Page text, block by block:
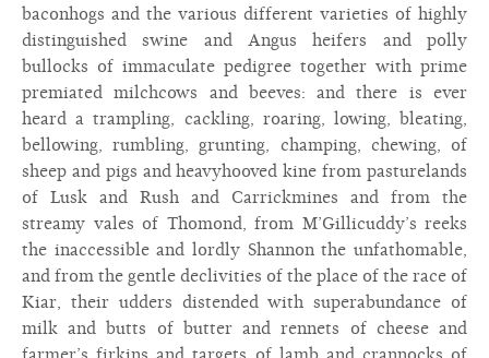
baconhogs and the various different varieties of highly
distinguished swine and Angus heifers and polly
bullocks of immaculate pedigree together with prime
premiated milchcows and beeves: and there is ever
heard a trampling, cackling, roaring, lowing, bleating,
bellowing, rumbling, grunting, champing, chewing, of
sheep and pigs and heavyhooved kine from pasturelands
of Lusk and Rush and Carrickmines and from the
streamy vales of Thomond, from M’Gillicuddy’s reeks
the inaccessible and lordly Shannon the unfathomable,
and from the gentle declivities of the place of the race of
Kiar, their udders distended with superabundance of
milk and butts of butter and rennets of cheese and